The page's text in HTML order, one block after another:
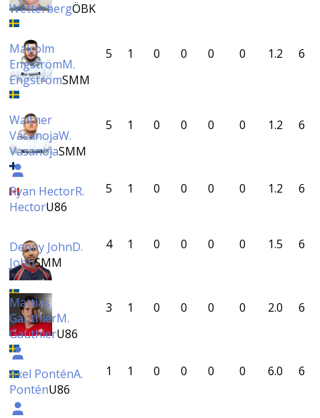
WetterbergÖBK
Malcolm
EngströmM.
EngströmSMM
5 1 0 0 0 0 1.2 6
Walther
VasanojaW.
VasanojaSMM
5 1 0 0 0 0 1.2 6
Ryan HectorR.
HectorU86
5 1 0 0 0 0 1.2 6
Denny JohnD.
JohnSMM
4 1 0 0 0 0 1.5 6
Mattias
GauthierM.
GauthierU86
3 1 0 0 0 0 2.0 6
Axel PonténA.
PonténU86
1 1 0 0 0 0 6.0 6